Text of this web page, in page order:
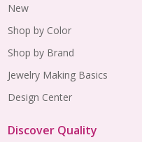
New
Shop by Color
Shop by Brand
Jewelry Making Basics
Design Center
Discover Quality